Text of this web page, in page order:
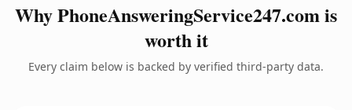
Why PhoneAnsweringService247.com is
worth it
Every claim below is backed by verified third-party data.